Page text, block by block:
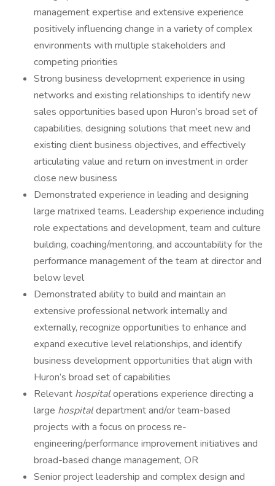
management expertise and extensive experience
positively influencing change in a variety of complex
environments with multiple stakeholders and
competing priorities
Strong business development experience in using
networks and existing relationships to identify new
sales opportunities based upon Huron’s broad set of
capabilities, designing solutions that meet new and
existing client business objectives, and effectively
articulating value and return on investment in order
close new business
Demonstrated experience in leading and designing
large matrixed teams. Leadership experience including
role expectations and development, team and culture
building, coaching/mentoring, and accountability for the
performance management of the team at director and
below level
Demonstrated ability to build and maintain an
extensive professional network internally and
externally, recognize opportunities to enhance and
expand executive level relationships, and identify
business development opportunities that align with
Huron’s broad set of capabilities
Relevant hospitaloperations experience directing a
large hospitaldepartment and/or team-based
projects with a focus on process re-
engineering/performance improvement initiatives and
broad-based change management, OR
Senior project leadership and complex design and